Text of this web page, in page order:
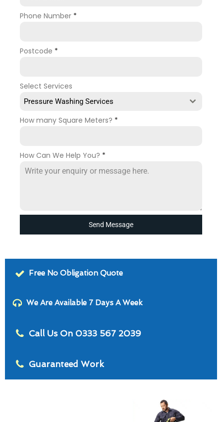
Phone Number *
Postcode *
Select Services
Pressure Washing Services
How many Square Meters? *
How Can We Help You? *
Send Message
Free No Obligation Quote
We Are Available 7 Days A Week
Call Us On 0333 567 2039
Guaranteed Work